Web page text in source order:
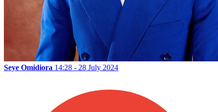
Seye Omidiora 14:28 - 28 July 2024